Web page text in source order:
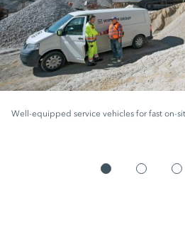
Well-equipped service vehicles for fast on-